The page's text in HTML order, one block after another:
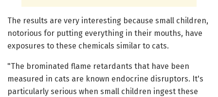
The results are very interesting because small children,
notorious for putting everything in their mouths, have
exposures to these chemicals similar to cats.
"The brominated flame retardants that have been
measured in cats are known endocrine disruptors. It's
particularly serious when small children ingest these